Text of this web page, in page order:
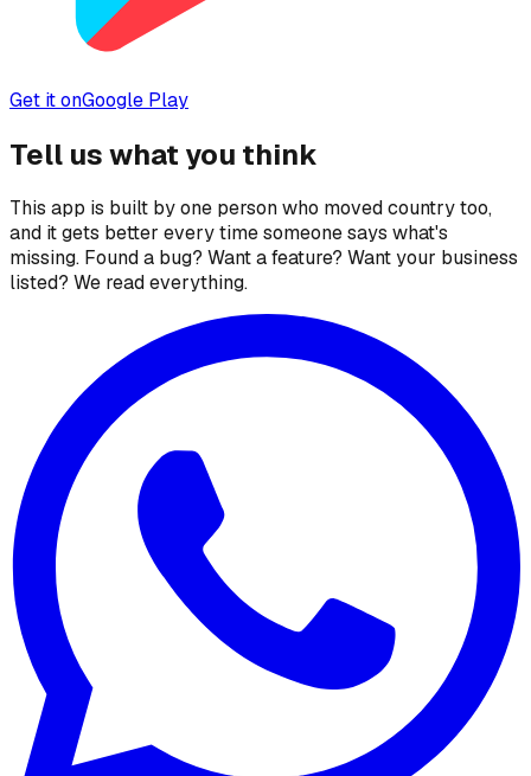
Get it onGoogle Play
Tell us what you think
This app is built by one person who moved country too,
and it gets better every time someone says what's
missing. Found a bug? Want a feature? Want your business
listed? We read everything.